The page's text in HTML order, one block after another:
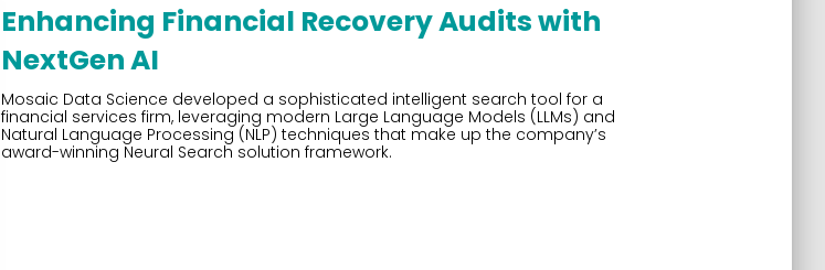
Enhancing Financial Recovery Audits with
NextGen AI
Mosaic Data Science developed a sophisticated intelligent search tool for a
financial services firm, leveraging modern Large Language Models (LLMs) and
Natural Language Processing (NLP) techniques that make up the company’s
award-winning Neural Search solution framework.